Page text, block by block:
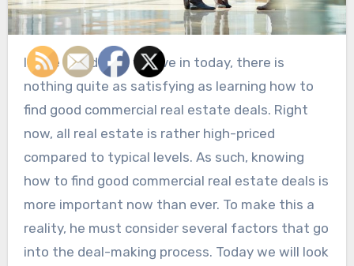
In the world that we live in today, there is
nothing quite as satisfying as learning how to
find good commercial real estate deals. Right
now, all real estate is rather high-priced
compared to typical levels. As such, knowing
how to find good commercial real estate deals is
more important now than ever. To make this a
reality, he must consider several factors that go
into the deal-making process. Today we will look